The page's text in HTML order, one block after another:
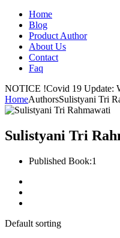
Home
Blog
Product Author
About Us
Contact
Faq
NOTICE !Covid 19 Update:
HomeAuthorsSulistyani Tri
Sulistyani Tri
Published Book:1
Default sorting